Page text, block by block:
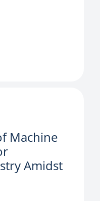
Machine
Amidst